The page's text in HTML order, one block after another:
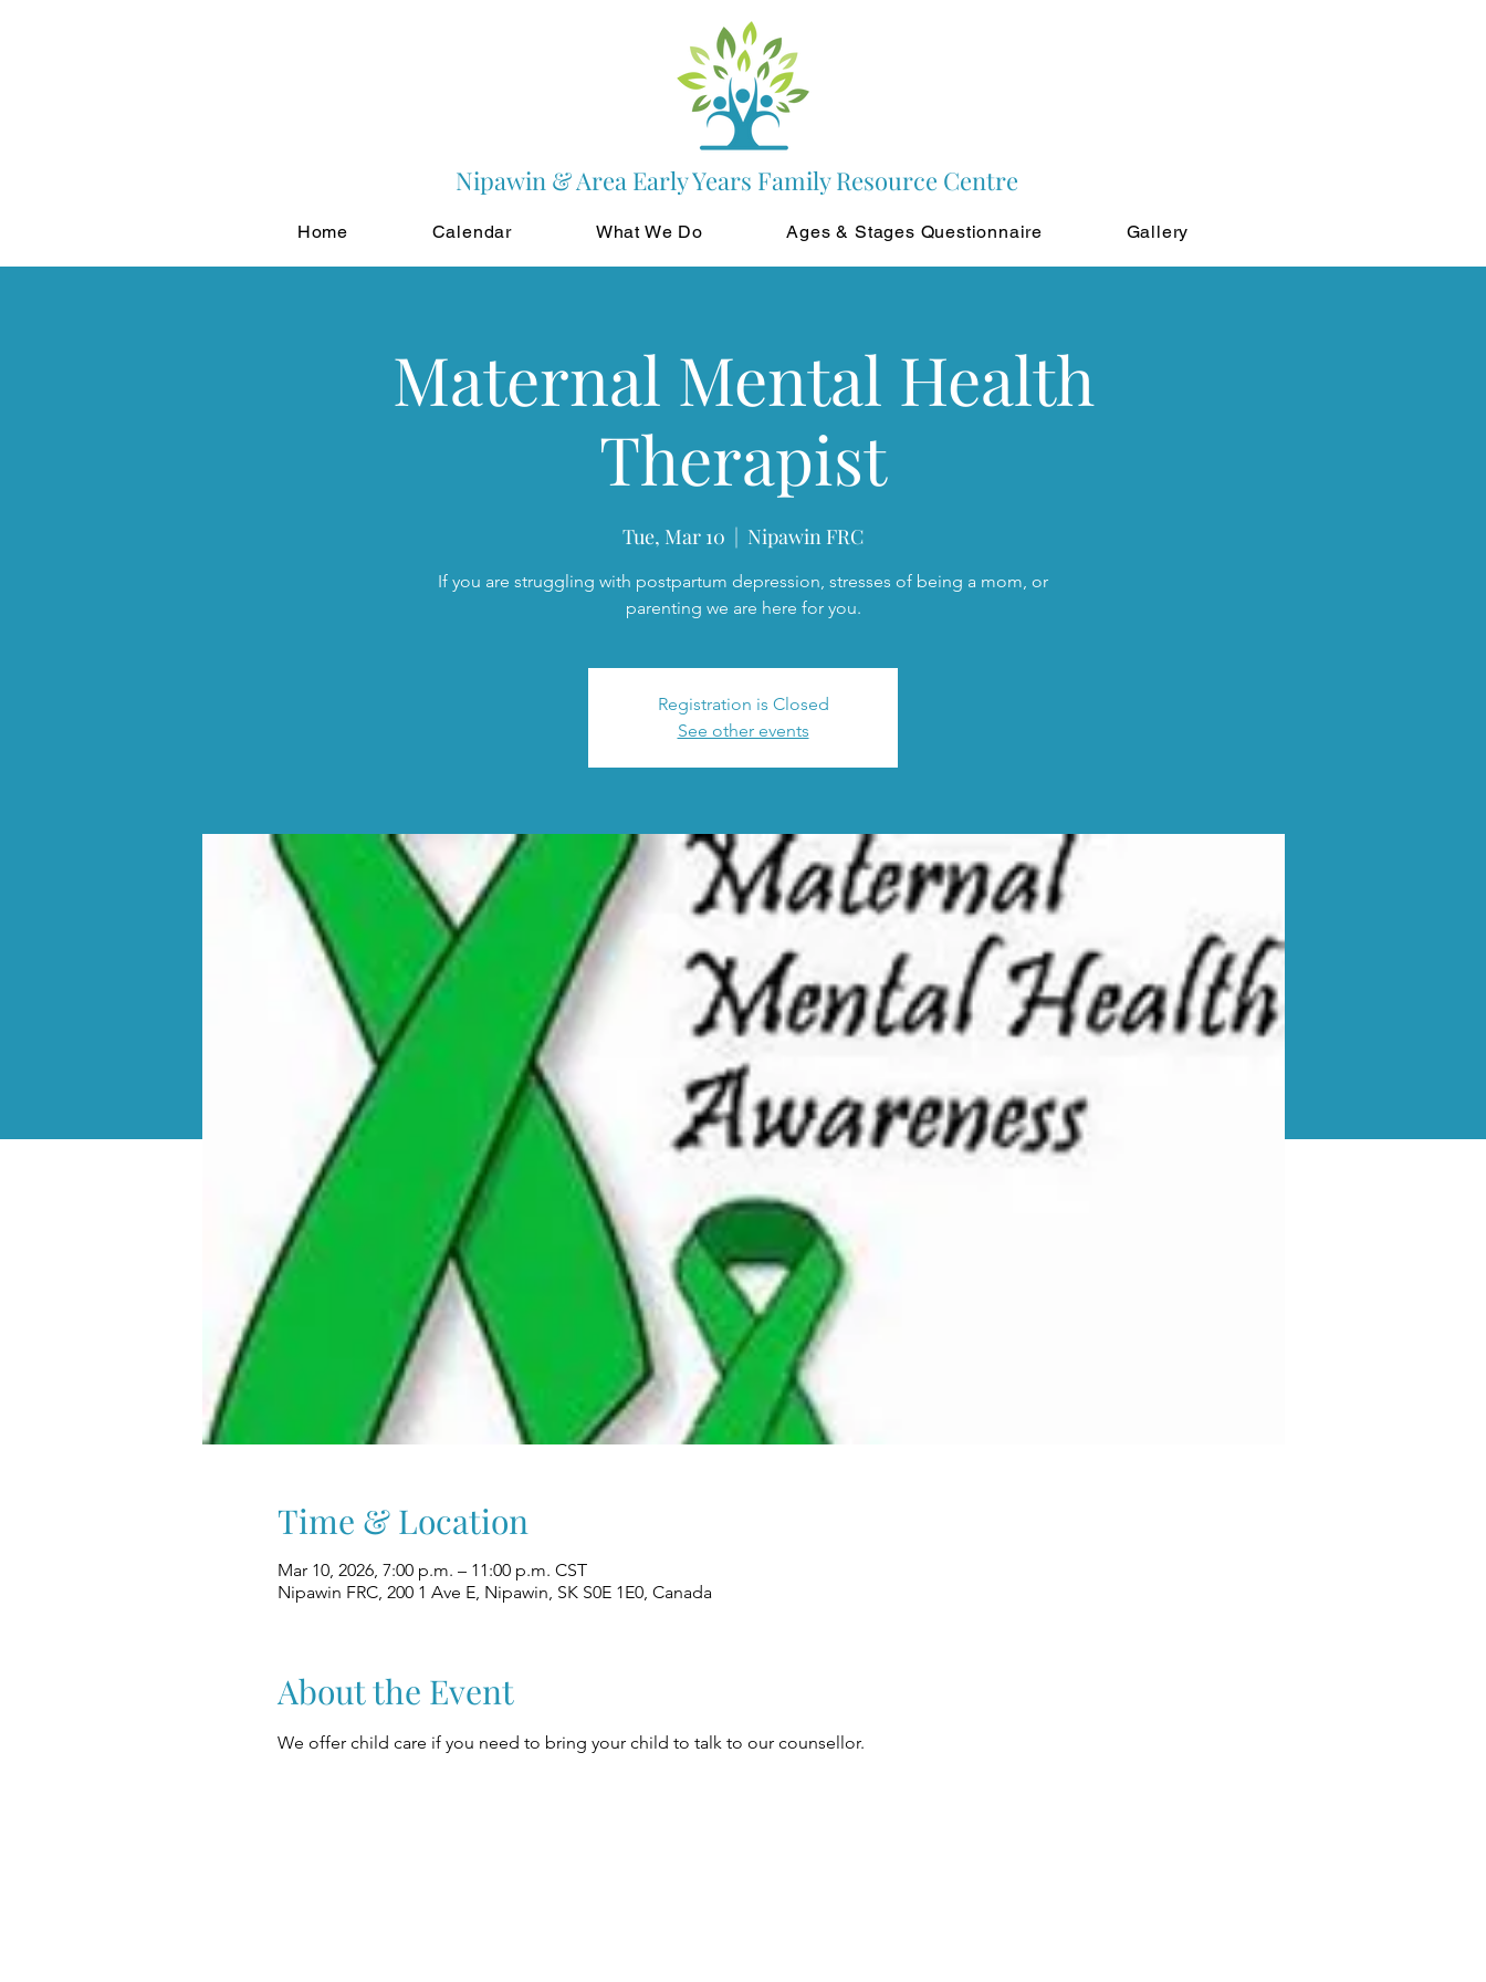
Nipawin & Area Early Years Family Resource Centre
Home Calendar What We Do Ages & Stages Questionnaire Gallery
Maternal Mental Health
Therapist
Tue, Mar 10
  |
Nipawin FRC
If you are struggling with postpartum depression, stresses of being a mom, or
parenting we are here for you.
Registration is Closed
See other events
Time & Location
Mar 10, 2026, 7:00 p.m. – 11:00 p.m. CST
Nipawin FRC, 200 1 Ave E, Nipawin, SK S0E 1E0, Canada
About the Event
We offer child care if you need to bring your child to talk to our counsellor.